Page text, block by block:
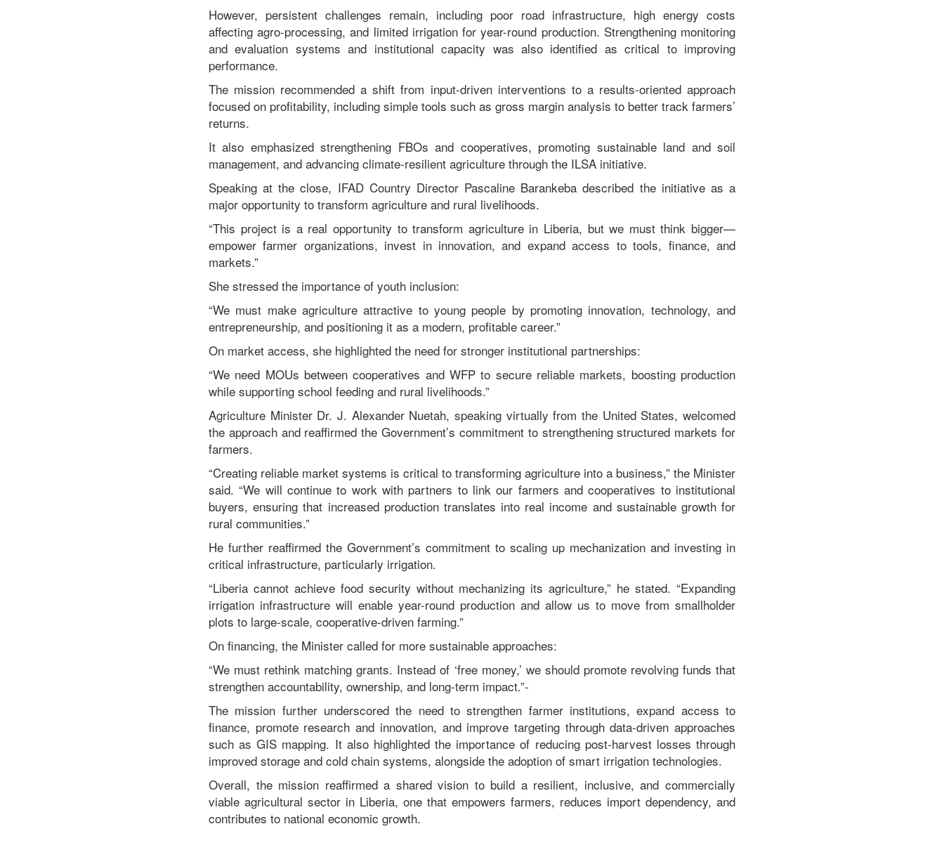
However, persistent challenges remain, including poor road infrastructure, high energy costs
affecting agro-processing, and limited irrigation for year-round production. Strengthening monitoring
and evaluation systems and institutional capacity was also identified as critical to improving
performance.
The mission recommended a shift from input-driven interventions to a results-oriented approach
focused on profitability, including simple tools such as gross margin analysis to better track farmers’
returns.
It also emphasized strengthening FBOs and cooperatives, promoting sustainable land and soil
management, and advancing climate-resilient agriculture through the ILSA initiative.
Speaking at the close, IFAD Country Director Pascaline Barankeba described the initiative as a
major opportunity to transform agriculture and rural livelihoods.
“This project is a real opportunity to transform agriculture in Liberia, but we must think bigger—
empower farmer organizations, invest in innovation, and expand access to tools, finance, and
markets.”
She stressed the importance of youth inclusion:
“We must make agriculture attractive to young people by promoting innovation, technology, and
entrepreneurship, and positioning it as a modern, profitable career.”
On market access, she highlighted the need for stronger institutional partnerships:
“We need MOUs between cooperatives and WFP to secure reliable markets, boosting production
while supporting school feeding and rural livelihoods.”
Agriculture Minister Dr. J. Alexander Nuetah, speaking virtually from the United States, welcomed
the approach and reaffirmed the Government’s commitment to strengthening structured markets for
farmers.
“Creating reliable market systems is critical to transforming agriculture into a business,” the Minister
said. “We will continue to work with partners to link our farmers and cooperatives to institutional
buyers, ensuring that increased production translates into real income and sustainable growth for
rural communities.”
He further reaffirmed the Government’s commitment to scaling up mechanization and investing in
critical infrastructure, particularly irrigation.
“Liberia cannot achieve food security without mechanizing its agriculture,” he stated. “Expanding
irrigation infrastructure will enable year-round production and allow us to move from smallholder
plots to large-scale, cooperative-driven farming.”
On financing, the Minister called for more sustainable approaches:
“We must rethink matching grants. Instead of ‘free money,’ we should promote revolving funds that
strengthen accountability, ownership, and long-term impact.”-
The mission further underscored the need to strengthen farmer institutions, expand access to
finance, promote research and innovation, and improve targeting through data-driven approaches
such as GIS mapping. It also highlighted the importance of reducing post-harvest losses through
improved storage and cold chain systems, alongside the adoption of smart irrigation technologies.
Overall, the mission reaffirmed a shared vision to build a resilient, inclusive, and commercially
viable agricultural sector in Liberia, one that empowers farmers, reduces import dependency, and
contributes to national economic growth.